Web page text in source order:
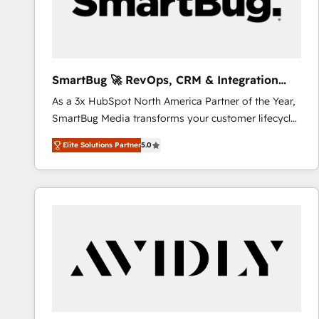
SmartBug 🚀 RevOps, CRM & Integration
Experts
As a 3x HubSpot North America Partner of the Year,
SmartBug Media transforms your customer lifecycle
into a revenue engine. Our unified ecosystem
includes specialized divisions Globalia (AI &
Software) and Point Success Media (Paid Media),
making this the official home for all three brands. 🔄
technical development team. - 19 HubSpot-certified
trainers to drive platform adoption. 📈 Revenue
Generation - Full-funnel marketing and high-
Elite Solutions Partner5.0